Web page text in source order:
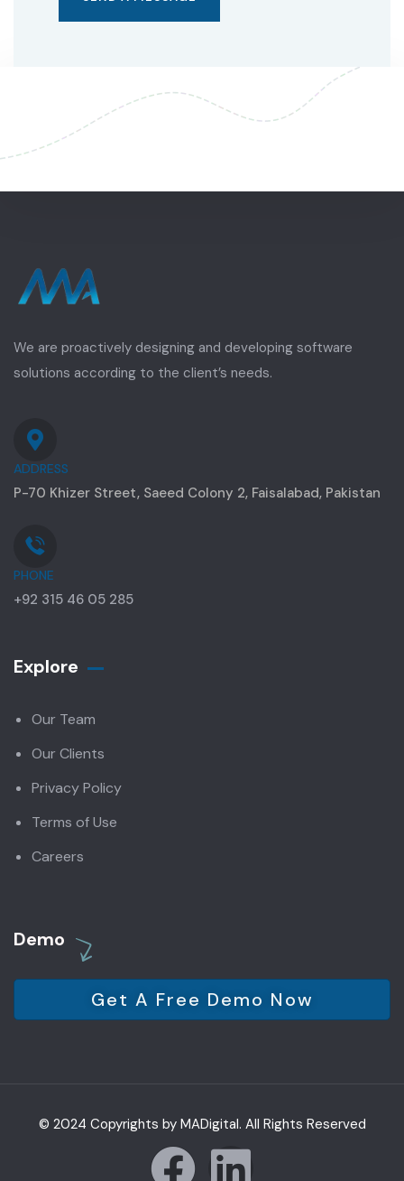
We are proactively designing and developing software
solutions according to the client’s needs.
ADDRESS
P-70 Khizer Street, Saeed Colony 2, Faisalabad, Pakistan
PHONE
+92 315 46 05 285
Explore
Our Team
Our Clients
Privacy Policy
Terms of Use
Careers
Demo
Get A Free Demo Now
© 2024 Copyrights by MADigital. All Rights Reserved